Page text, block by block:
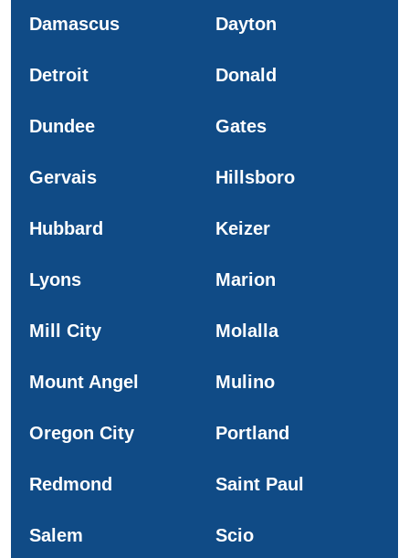
Damascus Dayton
Detroit Donald
Dundee Gates
Gervais Hillsboro
Hubbard Keizer
Lyons Marion
Mill City Molalla
Mount Angel Mulino
Oregon City Portland
Redmond Saint Paul
Salem Scio